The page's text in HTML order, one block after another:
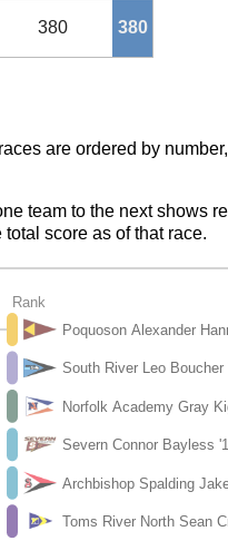
380 380
are ordered by
team to the next shows
score as of that race.